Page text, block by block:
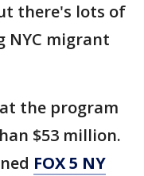
there's lots of
NYC migrant
the program
$53 million.
FOX 5 NY